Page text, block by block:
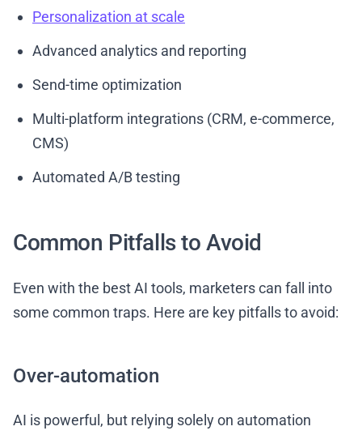
Personalization at scale
Advanced analytics and reporting
Send-time optimization
Multi-platform integrations (CRM, e-commerce,
CMS)
Automated A/B testing
Common Pitfalls to Avoid
Even with the best AI tools, marketers can fall into
some common traps. Here are key pitfalls to avoid:
Over-automation
AI is powerful, but relying solely on automation